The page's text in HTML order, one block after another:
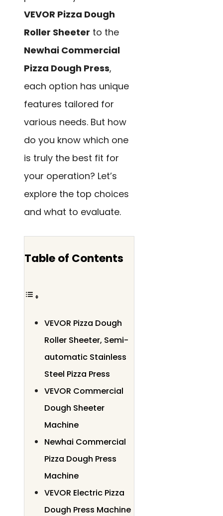
VEVOR Pizza Dough
Roller Sheeter to the
Newhai Commercial
Pizza Dough Press,
each option has unique
features tailored for
various needs. But how
do you know which one
is truly the best fit for
your operation? Let’s
explore the top choices
and what to evaluate.
Table of Contents
VEVOR Pizza Dough
Roller Sheeter, Semi-
automatic Stainless
Steel Pizza Press
VEVOR Commercial
Dough Sheeter
Machine
Newhai Commercial
Pizza Dough Press
Machine
VEVOR Electric Pizza
Dough Press Machine